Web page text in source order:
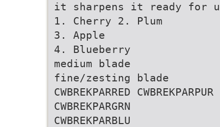
it sharpens it ready for
1. Cherry 2. Plum
3. Apple
4. Blueberry
medium blade
fine/zesting blade
CWBREKPARRED CWBREKPARPUR
CWBREKPARGRN
CWBREKPARBLU